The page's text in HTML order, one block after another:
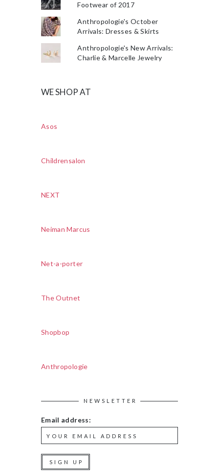
Footwear of 2017
Anthropologie's October
Arrivals: Dresses & Skirts
Anthropologie's New Arrivals:
Charlie & Marcelle Jewelry
WE SHOP AT
Asos
Childrensalon
NEXT
Neiman Marcus
Net-a-porter
The Outnet
Shopbop
Anthropologie
NEWSLETTER
Email address: